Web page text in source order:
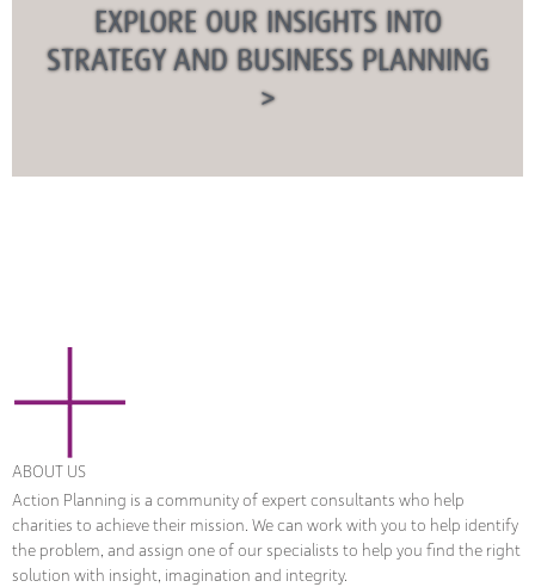
EXPLORE OUR INSIGHTS INTO
STRATEGY AND BUSINESS PLANNING
>
ABOUT US
Action Planning is a community of expert consultants who help
charities to achieve their mission. We can work with you to help identify
the problem, and assign one of our specialists to help you find the right
solution with insight, imagination and integrity.